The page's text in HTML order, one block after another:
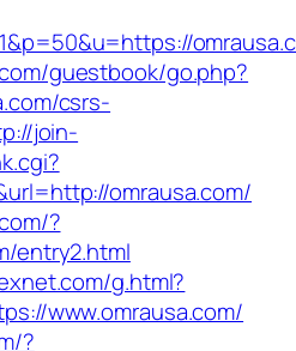
guestbook/go.php?
csrs-
join-
omrausa.com/
?
entry2.html
g.html?
www.omrausa.com/
?